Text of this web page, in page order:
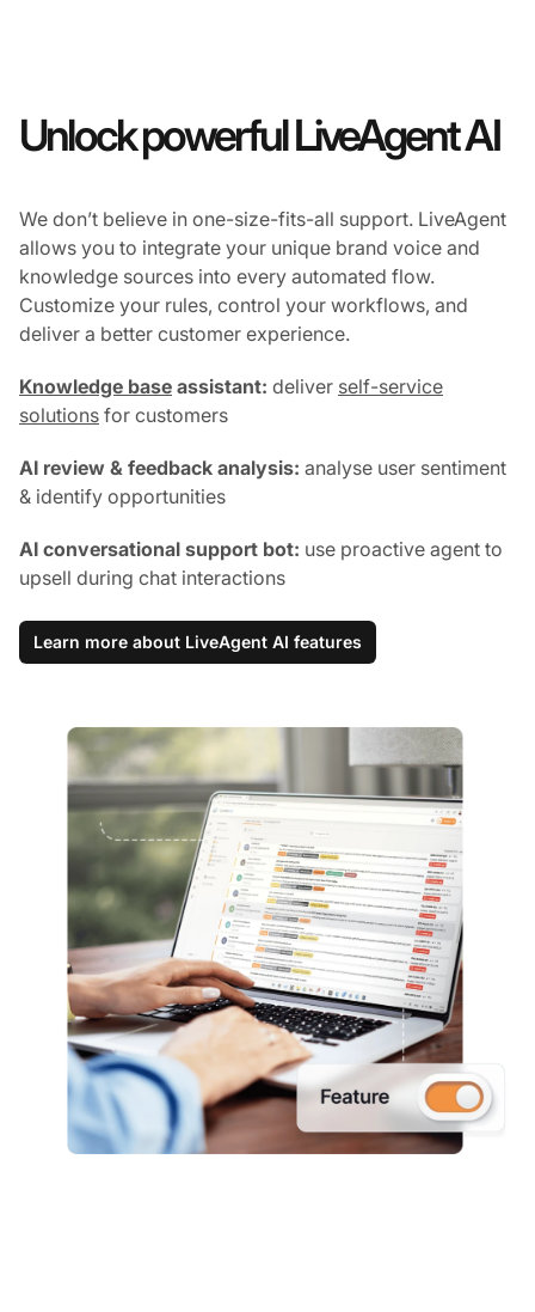
Unlock powerful LiveAgent AI
We don’t believe in one-size-fits-all support. LiveAgent
allows you to integrate your unique brand voice and
knowledge sources into every automated flow.
Customize your rules, control your workflows, and
deliver a better customer experience.
Knowledge base assistant: deliver self-service
solutions for customers
AI review & feedback analysis: analyse user sentiment
& identify opportunities
AI conversational support bot: use proactive agent to
upsell during chat interactions
Learn more about LiveAgent AI features